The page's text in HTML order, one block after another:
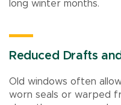
long winter months.
Reduced Drafts
Old windows often
worn seals or warped